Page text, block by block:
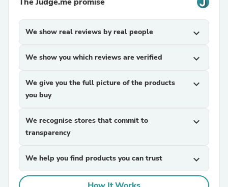
We show real reviews by real people expand_more
We show you which reviews are verified expand_more
We give you the full picture of the products
you buy
expand_more
We recognise stores that commit to
transparency
expand_more
We help you find products you can trust expand_more